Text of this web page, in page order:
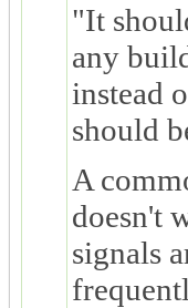
"It
any
instead
should
A
doesn't
signals